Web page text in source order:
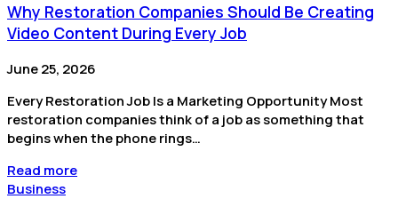
Why Restoration Companies Should Be Creating
Video Content During Every Job
June 25, 2026
Every Restoration Job Is a Marketing Opportunity Most
restoration companies think of a job as something that
begins when the phone rings…
Read more
Business